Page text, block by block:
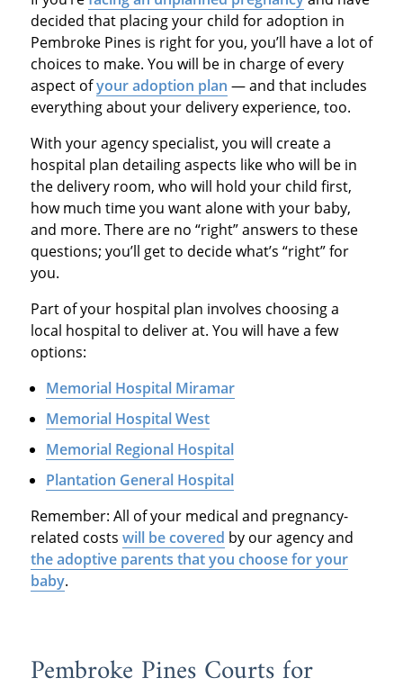
decided that placing your child for adoption in
Pembroke Pines is right for you, you’ll have a lot of
choices to make. You will be in charge of every
aspect ofyour adoption plan — and that includes
everything about your delivery experience, too.
With your agency specialist, you will create a
hospital plan detailing aspects like who will be in
the delivery room, who will hold your child first,
how much time you want alone with your baby,
and more. There are no “right” answers to these
questions; you’ll get to decide what’s “right” for
you.
Part of your hospital plan involves choosing a
local hospital to deliver at. You will have a few
options:
Memorial Hospital Miramar
Memorial Hospital West
Memorial Regional Hospital
Plantation General Hospital
Remember: All of your medical and pregnancy-
related costs will be covered by our agency and
the adoptive parents that you choose for your
baby.
Pembroke Pines Courts for